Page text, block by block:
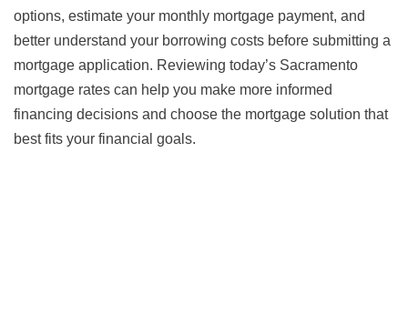
options, estimate your monthly mortgage payment, and
better understand your borrowing costs before submitting a
mortgage application. Reviewing today’s Sacramento
mortgage rates can help you make more informed
financing decisions and choose the mortgage solution that
best fits your financial goals.